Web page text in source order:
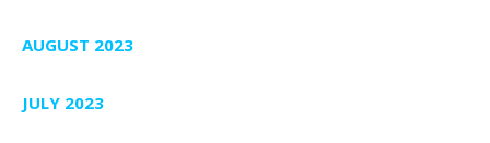
AUGUST 2023
JULY 2023